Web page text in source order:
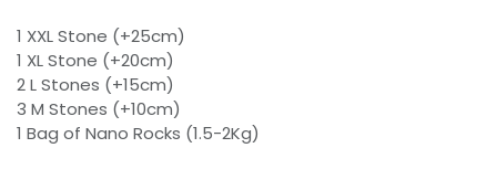
1 XXL Stone (+25cm)
1 XL Stone (+20cm)
2 L Stones (+15cm)
3 M Stones (+10cm)
1 Bag of Nano Rocks (1.5-2Kg)